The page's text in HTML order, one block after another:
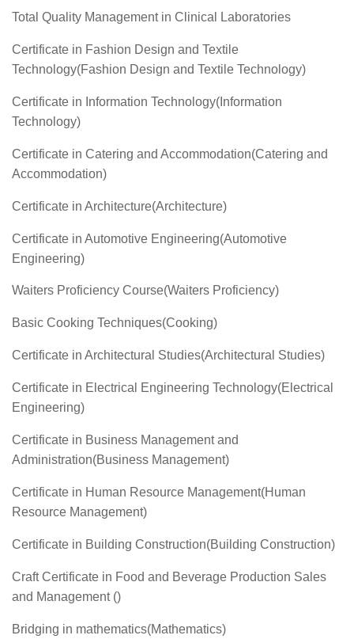
Total Quality Management in Clinical Laboratories
Certificate in Fashion Design and Textile
Technology(Fashion Design and Textile Technology)
Certificate in Information Technology(Information
Technology)
Certificate in Catering and Accommodation(Catering and
Accommodation)
Certificate in Architecture(Architecture)
Certificate in Automotive Engineering(Automotive
Engineering)
Waiters Proficiency Course(Waiters Proficiency)
Basic Cooking Techniques(Cooking)
Certificate in Architectural Studies(Architectural Studies)
Certificate in Electrical Engineering Technology(Electrical
Engineering)
Certificate in Business Management and
Administration(Business Management)
Certificate in Human Resource Management(Human
Resource Management)
Certificate in Building Construction(Building Construction)
Craft Certificate in Food and Beverage Production Sales
and Management ()
Bridging in mathematics(Mathematics)